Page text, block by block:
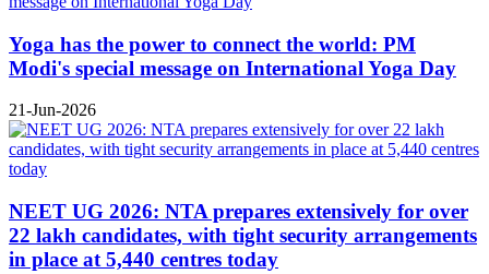
Yoga has the power to connect the world: PM
Modi's special message on International Yoga Day
21-Jun-2026
NEET UG 2026: NTA prepares extensively for over
22 lakh candidates, with tight security arrangements
in place at 5,440 centres today